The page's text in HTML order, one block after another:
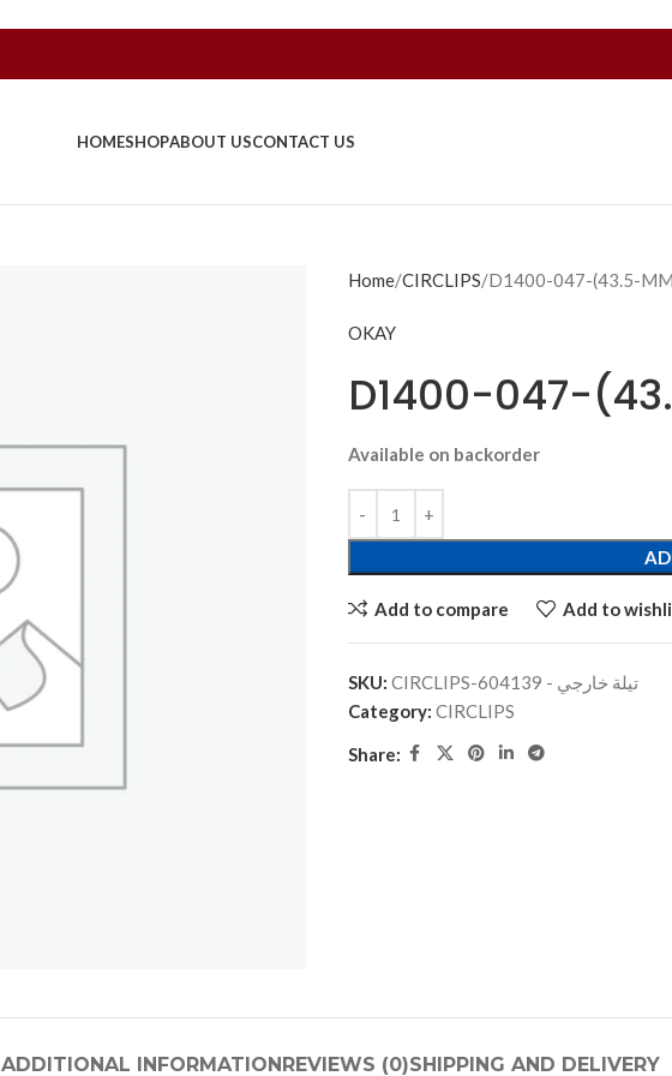
HOMESHOPABOUT USCONTACT US
Home CIRCLIPS D1400-047-(43.5-
OKAY
D1400-047-
Available on backorder
Add to compare Add to
SKU:
CIRCLIPS-تيلة خارجي - 604139
Category: CIRCLIPS
Share:
ADDITIONAL INFORMATIONREVIEWS (0)SHIPPING AND DELIVERY